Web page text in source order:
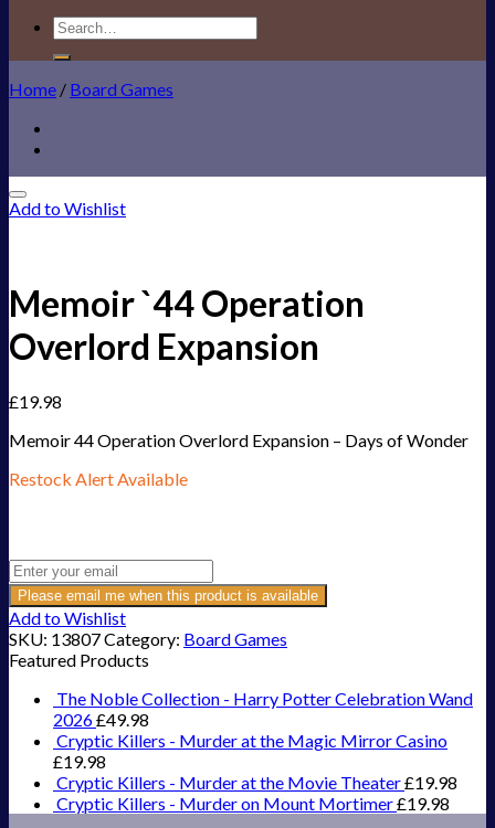
Search
for:
Home / Board Games
Add to Wishlist
Memoir `44 Operation
Overlord Expansion
£19.98
Memoir 44 Operation Overlord Expansion – Days of Wonder
Restock Alert Available
Please email me when this product is available
Add to Wishlist
SKU: 13807Category: Board Games
Featured Products
The Noble Collection - Harry Potter Celebration Wand
2026£49.98
Cryptic Killers - Murder at the Magic Mirror Casino
£19.98
Cryptic Killers - Murder at the Movie Theater£19.98
Cryptic Killers - Murder on Mount Mortimer£19.98